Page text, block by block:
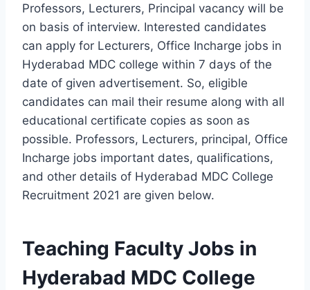
Professors, Lecturers, Principal vacancy will be
on basis of interview. Interested candidates
can apply for Lecturers, Office Incharge jobs in
Hyderabad MDC college within 7 days of the
date of given advertisement. So, eligible
candidates can mail their resume along with all
educational certificate copies as soon as
possible. Professors, Lecturers, principal, Office
Incharge jobs important dates, qualifications,
and other details of Hyderabad MDC College
Recruitment 2021 are given below.
Teaching Faculty Jobs in
Hyderabad MDC College